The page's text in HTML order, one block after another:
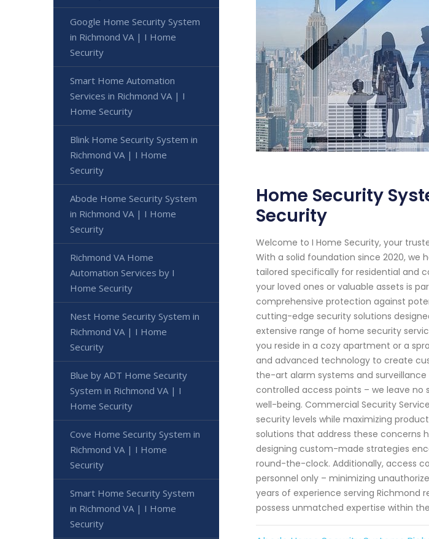
Home Security
Security
Welcome to I Home Security, your
With a solid foundation since 2020,
tailored specifically for residential and
your loved ones or valuable assets is
comprehensive protection against
cutting-edge security solutions
extensive range of home security
you reside in a cozy apartment or a
and advanced technology to create
the-art alarm systems and
controlled access points – we leave
well-being. Commercial Security
security levels while maximizing
solutions that address these concerns
designing custom-made strategies
round-the-clock. Additionally, access
personnel only – minimizing
years of experience serving Richmond
possess unmatched expertise within
Google Home Security System
in Richmond VA | I Home
Security
Smart Home Automation
Services in Richmond VA | I
Home Security
Blink Home Security System in
Richmond VA | I Home
Security
Abode Home Security System
in Richmond VA | I Home
Security
Richmond VA Home
Automation Services by I
Home Security
Nest Home Security System in
Richmond VA | I Home
Security
Blue by ADT Home Security
System in Richmond VA | I
Home Security
Cove Home Security System in
Richmond VA | I Home
Security
Smart Home Security System
in Richmond VA | I Home
Security